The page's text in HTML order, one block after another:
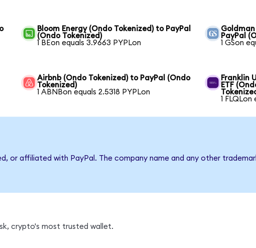
Bloom Energy (Ondo Tokenized) to PayPal
(Ondo Tokenized)
1 BEon equals 3.9663 PYPLon
PayPal
1 GSon
Airbnb (Ondo Tokenized) to PayPal (Ondo
Tokenized)
1 ABNBon equals 2.5318 PYPLon
Franklin
ETF
1 FLQLon
or affiliated with PayPal. The company name and any other
crypto's most trusted wallet.